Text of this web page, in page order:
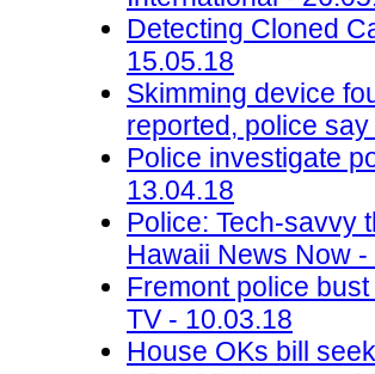
Detecting Cloned
15.05.18
Skimming device
reported, police
Police investigate
13.04.18
Police: Tech-savvy
Hawaii News Now
Fremont police
TV - 10.03.18
House OKs bill